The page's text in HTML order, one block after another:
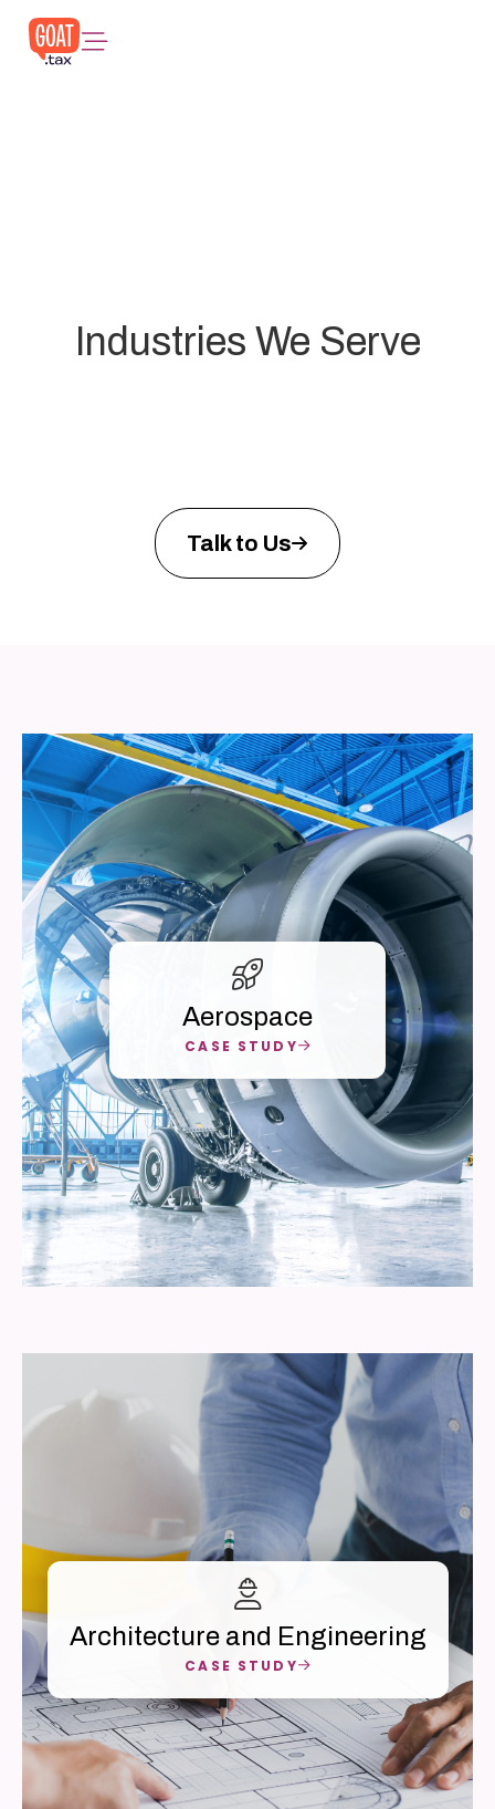
Industries We Serve
Talk to Us
Aerospace
CASE STUDY
Architecture and Engineering
CASE STUDY